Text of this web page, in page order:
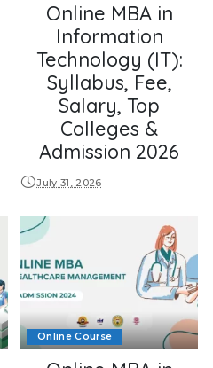
Online MBA in
Information
Technology (IT):
Syllabus, Fee,
Salary, Top
Colleges &
Admission 2026
July 31, 2026
Online Course